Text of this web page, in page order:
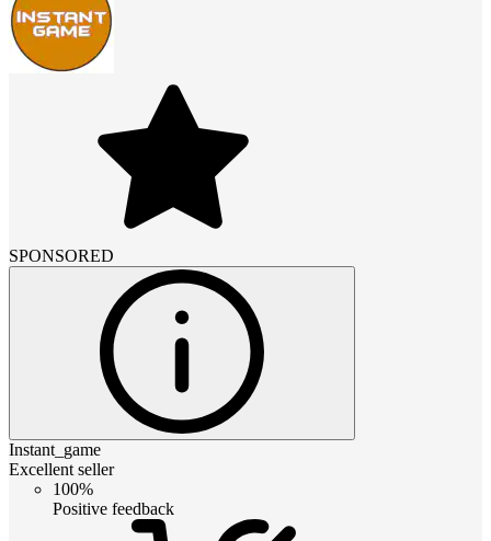
SPONSORED
Instant_game
Excellent seller
100%
Positive feedback